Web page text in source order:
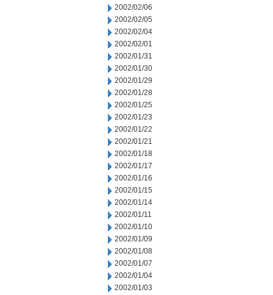
2002/02/06
2002/02/05
2002/02/04
2002/02/01
2002/01/31
2002/01/30
2002/01/29
2002/01/28
2002/01/25
2002/01/23
2002/01/22
2002/01/21
2002/01/18
2002/01/17
2002/01/16
2002/01/15
2002/01/14
2002/01/11
2002/01/10
2002/01/09
2002/01/08
2002/01/07
2002/01/04
2002/01/03